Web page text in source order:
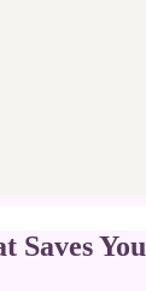
Saves